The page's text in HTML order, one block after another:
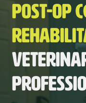
Post-Op